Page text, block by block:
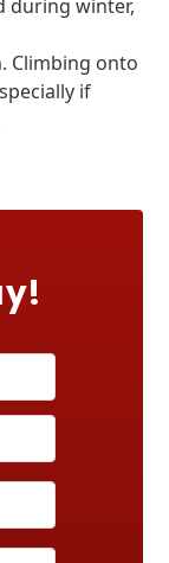
during winter,
Climbing onto
if